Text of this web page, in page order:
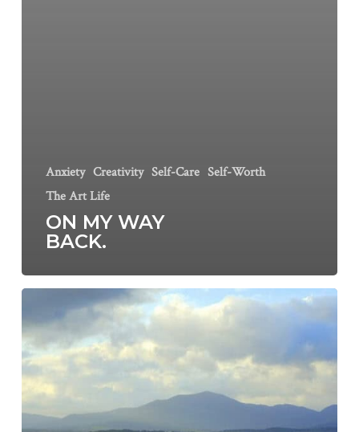
Anxiety Creativity Self-Care Self-Worth
The Art Life
ON MY WAY
BACK.
Everything
connected.